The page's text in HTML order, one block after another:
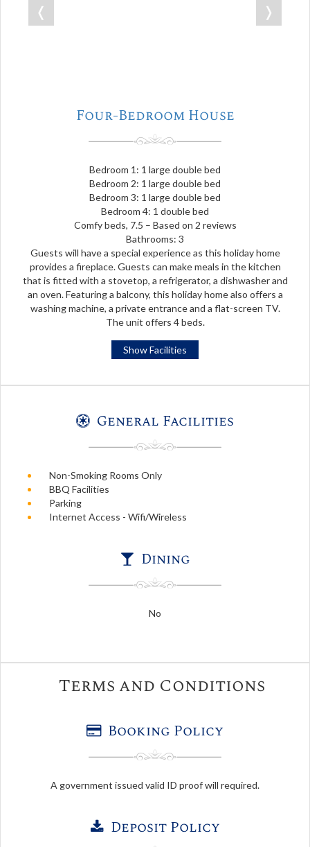
❬ ❭
Four-Bedroom House
Bedroom 1: 1 large double bed
Bedroom 2: 1 large double bed
Bedroom 3: 1 large double bed
Bedroom 4: 1 double bed
Comfy beds, 7.5 – Based on 2 reviews
Bathrooms: 3
Guests will have a special experience as this holiday home
provides a fireplace. Guests can make meals in the kitchen
that is fitted with a stovetop, a refrigerator, a dishwasher and
an oven. Featuring a balcony, this holiday home also offers a
washing machine, a private entrance and a flat-screen TV.
The unit offers 4 beds.
Show Facilities
General Facilities
Non-Smoking Rooms Only
BBQ Facilities
Parking
Internet Access - Wifi/Wireless
Dining
No
Terms and Conditions
Booking Policy
A government issued valid ID proof will required.
Deposit Policy